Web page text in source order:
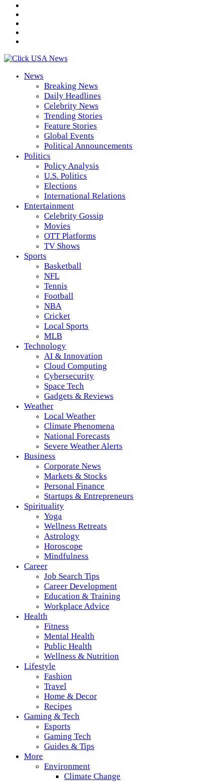
News
Breaking News
Daily Headlines
Celebrity News
Trending Stories
Feature Stories
Global Events
Political Announcements
Politics
Policy Analysis
U.S. Politics
Elections
International Relations
Entertainment
Celebrity Gossip
Movies
OTT Platforms
TV Shows
Sports
Basketball
NFL
Tennis
Football
NBA
Cricket
Local Sports
MLB
Technology
AI & Innovation
Cloud Computing
Cybersecurity
Space Tech
Gadgets & Reviews
Weather
Local Weather
Climate Phenomena
National Forecasts
Severe Weather Alerts
Business
Corporate News
Markets & Stocks
Personal Finance
Startups & Entrepreneurs
Spirituality
Yoga
Wellness Retreats
Astrology
Horoscope
Mindfulness
Career
Job Search Tips
Career Development
Education & Training
Workplace Advice
Health
Fitness
Mental Health
Public Health
Wellness & Nutrition
Lifestyle
Fashion
Travel
Home & Decor
Recipes
Gaming & Tech
Esports
Gaming Tech
Guides & Tips
More
Environment
Climate Change